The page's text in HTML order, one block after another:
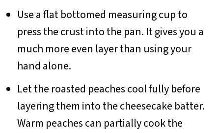
Use a flat bottomed measuring cup to
press the crust into the pan. It gives you a
much more even layer than using your
hand alone.
Let the roasted peaches cool fully before
layering them into the cheesecake batter.
Warm peaches can partially cook the